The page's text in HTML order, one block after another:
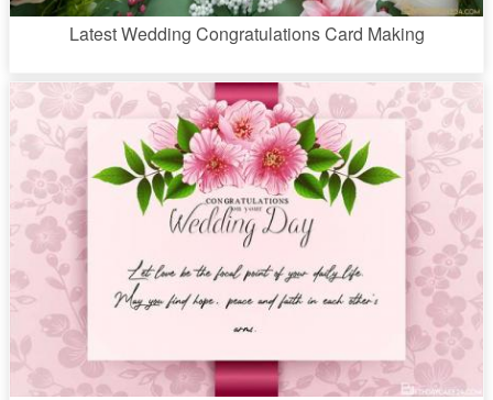
Latest Wedding Congratulations Card Making